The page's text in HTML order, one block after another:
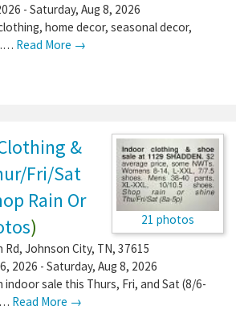
- Saturday, Aug 8, 2026
home decor, seasonal decor,
Read More →
21 photos
&
Fri/Sat
Rain Or
)
Rd, Johnson City, TN, 37615
2026 - Saturday, Aug 8, 2026
indoor sale this Thurs, Fri, and Sat (8/6-
Read More →